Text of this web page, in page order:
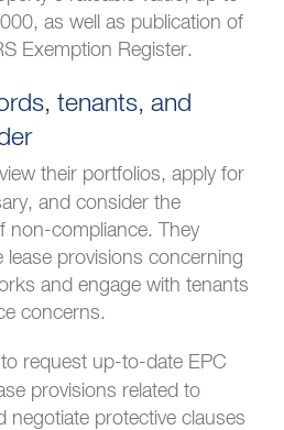
as well as publication of
Exemption Register.
tenants, and
their portfolios, apply for
and consider the
non-compliance. They
lease provisions concerning
and engage with tenants
concerns.
request up-to-date EPC
provisions related to
negotiate protective clauses